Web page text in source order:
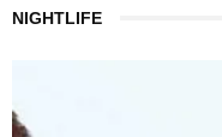
NIGHTLIFE